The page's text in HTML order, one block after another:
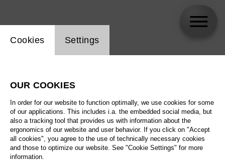
Website cookie setting
Cookies Settings
OUR COOKIES
In order for our website to function optimally, we use cookies for some
of our applications. This includes i.a. the embedded social media, but
also a tracking tool that provides us with information about the
ergonomics of our website and user behavior. If you click on "Accept
all cookies", you agree to the use of technically necessary cookies
and those to optimize our website. See "Cookie Settings" for more
information.